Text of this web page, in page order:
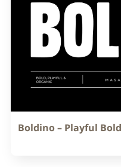
Boldino – Playful